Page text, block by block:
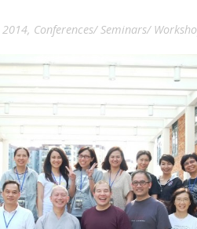
2014, Conferences/ Seminars/